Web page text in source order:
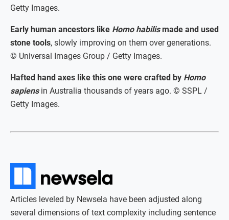
Getty Images.
Early human ancestors like Homo habilismade and used
stone tools, slowly improving on them over generations.
© Universal Images Group / Getty Images.
Hafted hand axes like this one were crafted by Homo
sapiensin Australia thousands of years ago. © SSPL /
Getty Images.
Articles leveled by Newsela have been adjusted along
several dimensions of text complexity including sentence